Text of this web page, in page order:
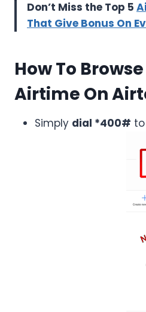
Don’t Miss the Top 5
That Give Bonus On
How To
Airtime On
Simply dial *400#